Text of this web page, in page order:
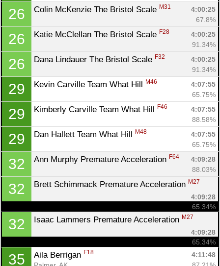
26 Colin McKenzie The Bristol Scale M31
4:00:25
67.8%
26 Katie McClellan The Bristol Scale F28
4:00:25
91.34%
26 Dana Lindauer The Bristol Scale F32
4:00:25
91.34%
29 Kevin Carville Team What Hill M46
4:07:55
65.75%
29 Kimberly Carville Team What Hill F46
4:07:55
88.58%
29 Dan Hallett Team What Hill M48
4:07:55
65.75%
32 Ann Murphy Premature Acceleration F64
4:09:28
88.03%
32 Brett Schimmack Premature Acceleration M27
4:09:28
65.34%
32 Isaac Lammers Premature Acceleration M27
4:09:28
65.34%
35 Aila Berrigan F18
4:11:48